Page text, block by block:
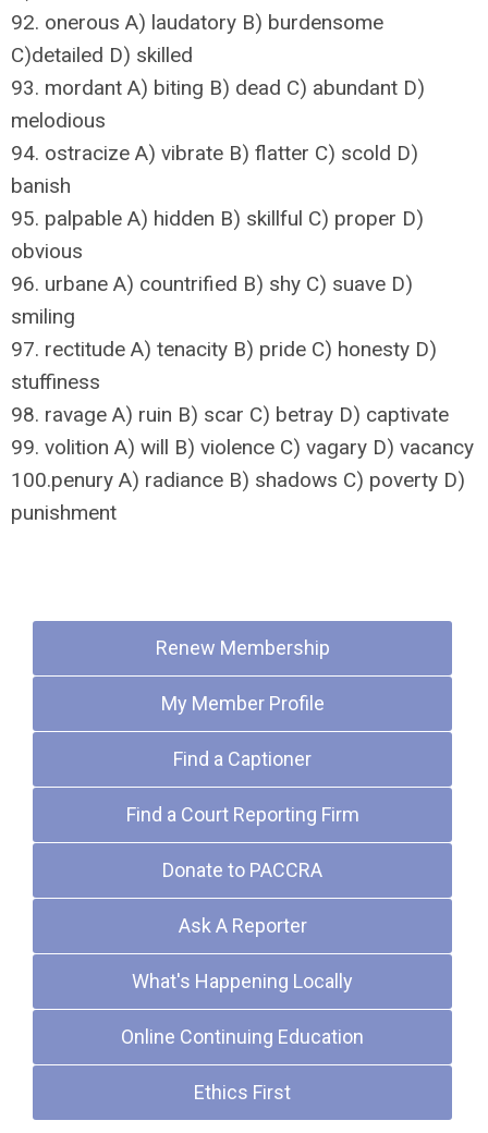
92. onerous A) laudatory B) burdensome
C)detailed D) skilled
93. mordant A) biting B) dead C) abundant D)
melodious
94. ostracize A) vibrate B) flatter C) scold D)
banish
95. palpable A) hidden B) skillful C) proper D)
obvious
96. urbane A) countrified B) shy C) suave D)
smiling
97. rectitude A) tenacity B) pride C) honesty D)
stuffiness
98. ravage A) ruin B) scar C) betray D) captivate
99. volition A) will B) violence C) vagary D) vacancy
100.penury A) radiance B) shadows C) poverty D)
punishment
Renew Membership
My Member Profile
Find a Captioner
Find a Court Reporting Firm
Donate to PACCRA
Ask A Reporter
What's Happening Locally
Online Continuing Education
Ethics First